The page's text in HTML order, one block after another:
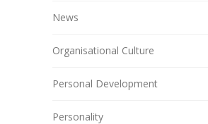
News
Organisational Culture
Personal Development
Personality